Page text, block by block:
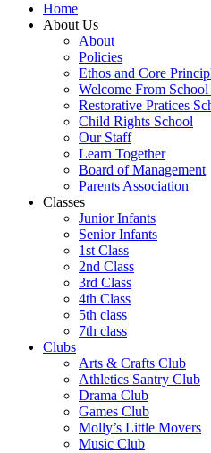
Home
About Us
About
Policies
Ethos and Core
Welcome From
Restorative Pratices
Child Rights School
Our Staff
Learn Together
Board of Management
Parents Association
Classes
Junior Infants
Senior Infants
1st Class
2nd Class
3rd Class
4th Class
5th class
7th class
Clubs
Arts & Crafts Club
Athletics Santry Club
Drama Club
Games Club
Molly’s Little Movers
Music Club